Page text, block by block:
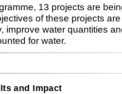
13 projects are
of these projects
improve water quantities
for water.
and Impact